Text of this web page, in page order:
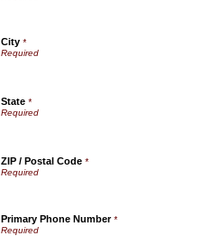
City *
State *
ZIP / Postal Code *
Primary Phone Number*